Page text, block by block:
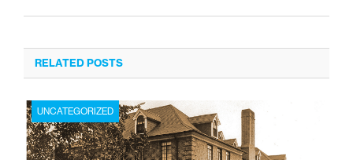
RELATED POSTS
UNCATEGORIZED